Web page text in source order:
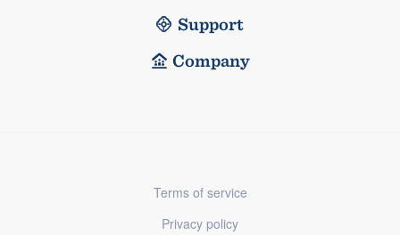
Support
Company
Terms of service
Privacy policy